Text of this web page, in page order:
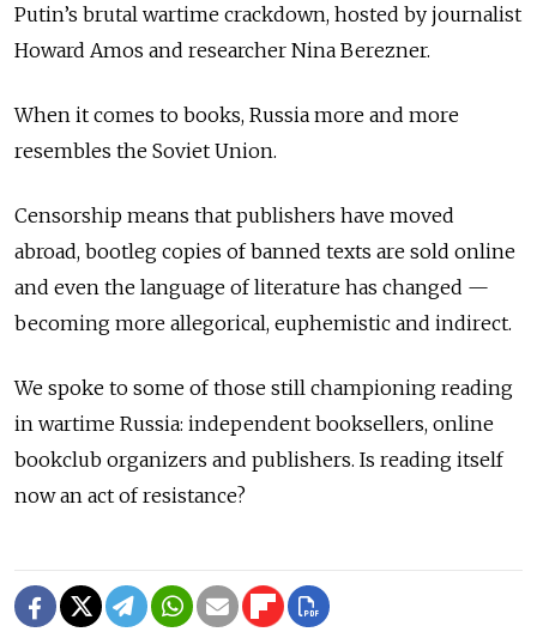
Putin’s brutal wartime crackdown, hosted by journalist
Howard Amos and researcher Nina Berezner.
When it comes to books, Russia more and more
resembles the Soviet Union.
Censorship means that publishers have moved
abroad, bootleg copies of banned texts are sold online
and even the language of literature has changed —
becoming more allegorical, euphemistic and indirect.
We spoke to some of those still championing reading
in wartime Russia: independent booksellers, online
bookclub organizers and publishers. Is reading itself
now an act of resistance?